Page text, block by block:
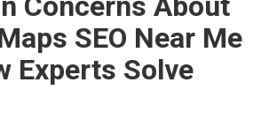
SEO Near Me
Experts Solve